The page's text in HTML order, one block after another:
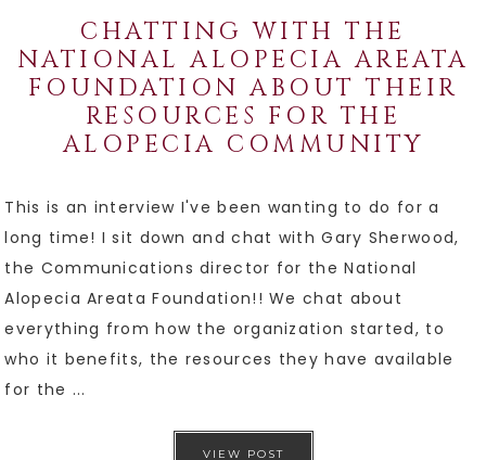
CHATTING WITH THE
NATIONAL ALOPECIA AREATA
FOUNDATION ABOUT THEIR
RESOURCES FOR THE
ALOPECIA COMMUNITY
This is an interview I've been wanting to do for a
long time! I sit down and chat with Gary Sherwood,
the Communications director for the National
Alopecia Areata Foundation!! We chat about
everything from how the organization started, to
who it benefits, the resources they have available
for the ...
VIEW POST